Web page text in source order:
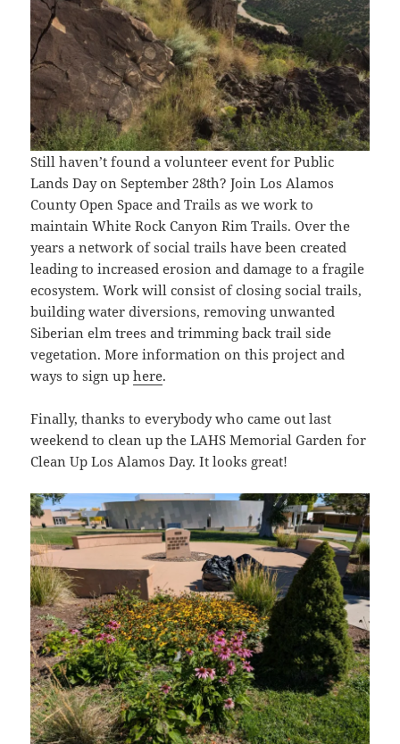
Still haven’t found a volunteer event for Public
Lands Day on September 28th? Join Los Alamos
County Open Space and Trails as we work to
maintain White Rock Canyon Rim Trails. Over the
years a network of social trails have been created
leading to increased erosion and damage to a fragile
ecosystem. Work will consist of closing social trails,
building water diversions, removing unwanted
Siberian elm trees and trimming back trail side
vegetation. More information on this project and
ways to sign uphere.
Finally, thanks to everybody who came out last
weekend to clean up the LAHS Memorial Garden for
Clean Up Los Alamos Day. It looks great!